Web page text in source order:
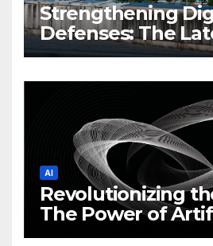
Strengthening
Defenses: The
Philippine
AI
Revolutionizing
The Power of
Intelligence (AI)